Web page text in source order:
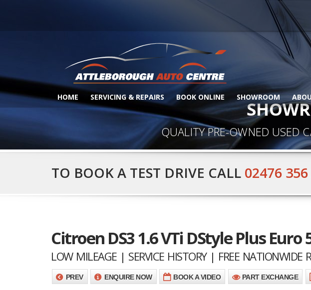
HOME SERVICING & REPAIRS BOOK ONLINE SHOWROOM
QUALITY PRE-OWNED USED
TO BOOK A TEST DRIVE CALL 02476
Citroen DS3 1.6 VTi DStyle Plus Euro
LOW MILEAGE | SERVICE HISTORY | FREE NATIONWIDE
PREV ENQUIRE NOW BOOK A VIDEO PART EXCHANGE